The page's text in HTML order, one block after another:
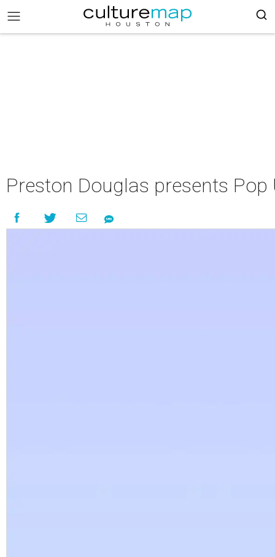
Preston Douglas presents Pop